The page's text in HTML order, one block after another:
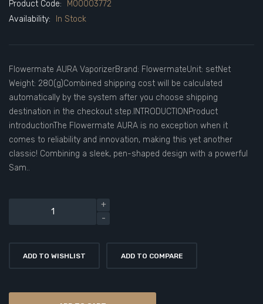
Product Code:
M00003772
Availability:
In Stock
Flowermate AURA VaporizerBrand: FlowermateUnit: setNet
Weight: 280(g)Combined shipping cost will be calculated
automatically by the system after you choose shipping
destination in the checkout step.INTRODUCTIONProduct
introductionThe Flowermate AURA is no exception when it
comes to reliability and innovation, making this yet another
classic! Combining a sleek, pen-shaped design with a powerful
Sam..
ADD TO WISHLIST ADD TO COMPARE